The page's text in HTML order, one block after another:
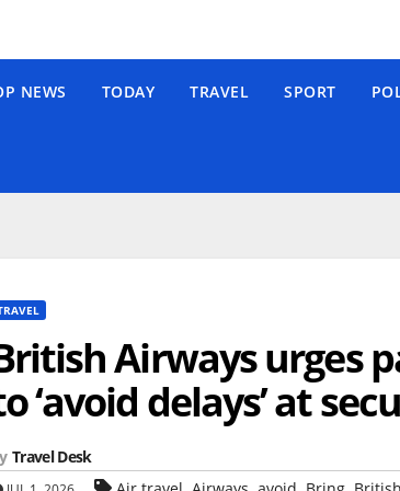
NEWS TODAY TRAVEL SPORT
Airways urges
‘avoid delays’ at
Travel Desk